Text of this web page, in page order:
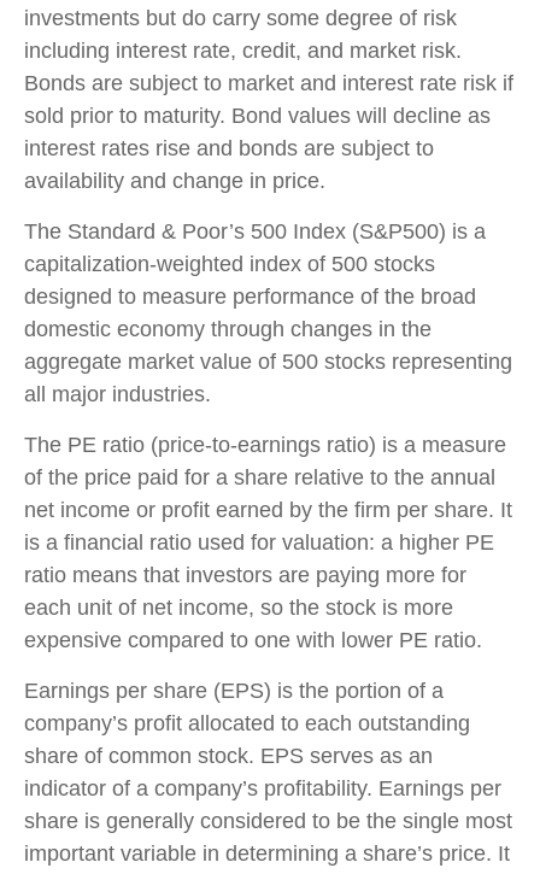
investments but do carry some degree of risk
including interest rate, credit, and market risk.
Bonds are subject to market and interest rate risk if
sold prior to maturity. Bond values will decline as
interest rates rise and bonds are subject to
availability and change in price.
The Standard & Poor’s 500 Index (S&P500) is a
capitalization-weighted index of 500 stocks
designed to measure performance of the broad
domestic economy through changes in the
aggregate market value of 500 stocks representing
all major industries.
The PE ratio (price-to-earnings ratio) is a measure
of the price paid for a share relative to the annual
net income or profit earned by the firm per share. It
is a financial ratio used for valuation: a higher PE
ratio means that investors are paying more for
each unit of net income, so the stock is more
expensive compared to one with lower PE ratio.
Earnings per share (EPS) is the portion of a
company’s profit allocated to each outstanding
share of common stock. EPS serves as an
indicator of a company’s profitability. Earnings per
share is generally considered to be the single most
important variable in determining a share’s price. It